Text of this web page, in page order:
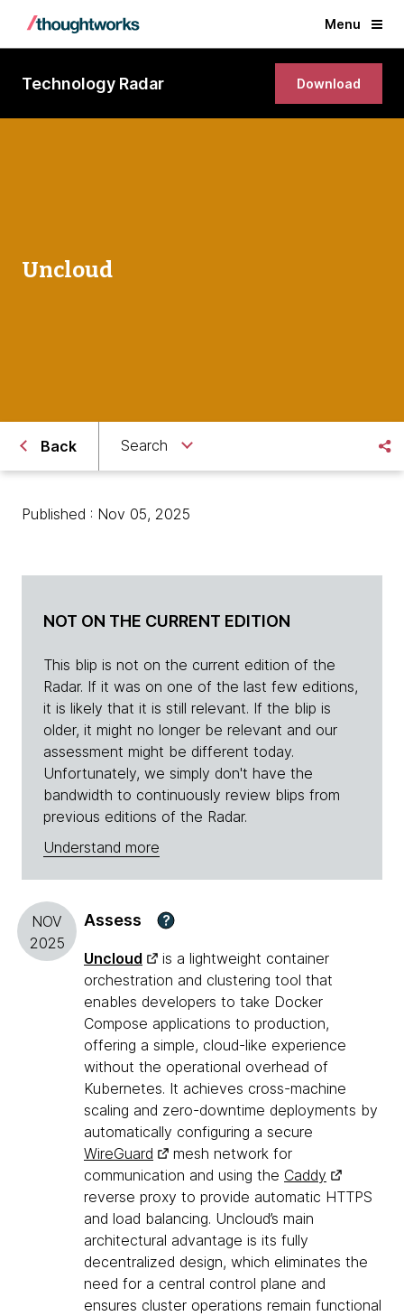
Menu
Technology Radar Download
Uncloud
Back Search
Published : Nov 05, 2025
NOT ON THE CURRENT EDITION
This blip is not on the current edition of the
Radar. If it was on one of the last few editions,
it is likely that it is still relevant. If the blip is
older, it might no longer be relevant and our
assessment might be different today.
Unfortunately, we simply don't have the
bandwidth to continuously review blips from
previous editions of the Radar.
Understand more
NOV
2025
Assess ?
Uncloud
is a lightweight container
orchestration and clustering tool that
enables developers to take Docker
Compose applications to production,
offering a simple, cloud-like experience
without the operational overhead of
Kubernetes. It achieves cross-machine
scaling and zero-downtime deployments by
automatically configuring a secure
WireGuard
mesh network for
communication and using the Caddy
reverse proxy to provide automatic HTTPS
and load balancing. Uncloud’s main
architectural advantage is its fully
decentralized design, which eliminates the
need for a central control plane and
ensures cluster operations remain functional